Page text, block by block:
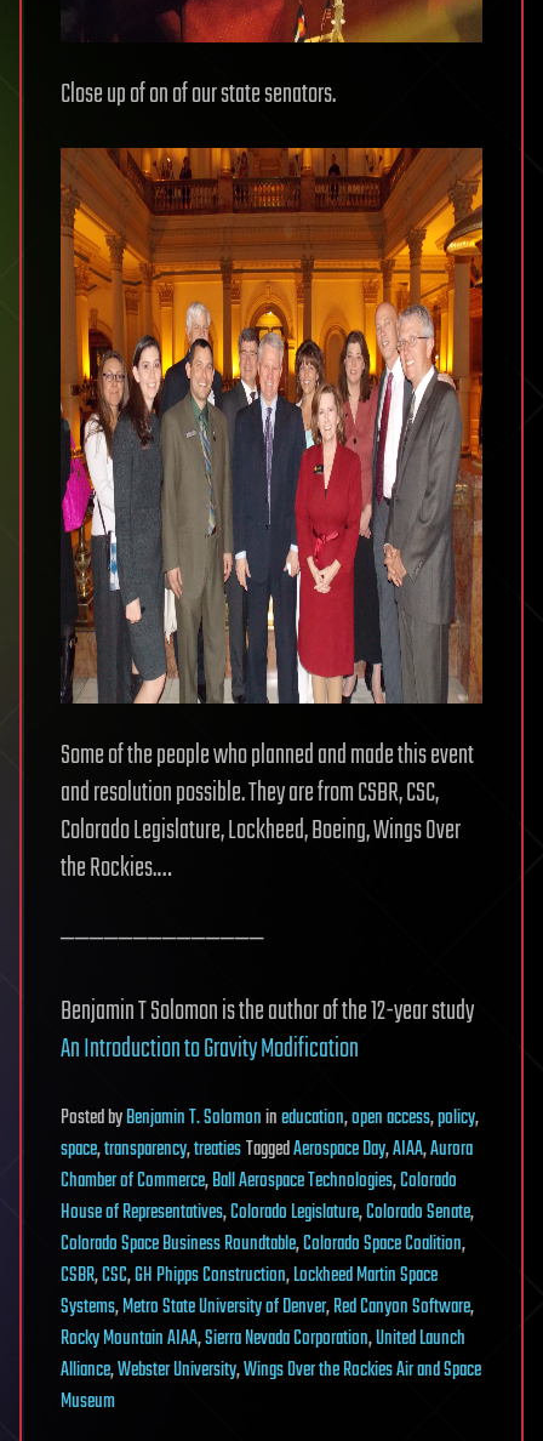
Close up of on of our state senators.
Some of the people who planned and made this event
and resolution possible. They are from CSBR, CSC,
Colorado Legislature, Lockheed, Boeing, Wings Over
the Rockies.…
——————————————
Benjamin T Solomon is the author of the 12-year study
An Introduction to Gravity Modification
PostedbyBenjamin T. Solomonineducation,open access,policy,
space,transparency,treatiesTaggedAerospace Day,AIAA,Aurora
Chamber of Commerce,Ball Aerospace Technologies,Colorado
House of Representatives,Colorado Legislature,Colorado Senate,
Colorado Space Business Roundtable,Colorado Space Coalition,
CSBR,CSC,GH Phipps Construction,Lockheed Martin Space
Systems,Metro State University of Denver,Red Canyon Software,
Rocky Mountain AIAA,Sierra Nevada Corporation,United Launch
Alliance,Webster University,Wings Over the Rockies Air and Space
Museum